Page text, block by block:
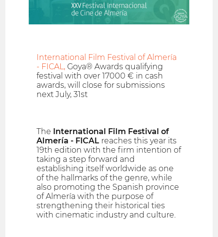
International Film Festival of Almería
- FICAL, Goya® Awards qualifying
festival with over 17000 € in cash
awards, will close for submissions
next July, 31st
The International Film Festival of
Almería - FICAL reaches this year its
19th edition with the firm intention of
taking a step forward and
establishing itself worldwide as one
of the hallmarks of the genre, while
also promoting the Spanish province
of Almería with the purpose of
strengthening their historical ties
with cinematic industry and culture.